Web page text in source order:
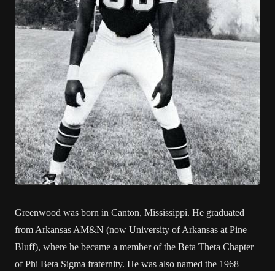
Greenwood was born in Canton, Mississippi. He graduated
from Arkansas AM&N (now University of Arkansas at Pine
Bluff), where he became a member of the Beta Theta Chapter
of Phi Beta Sigma fraternity. He was also named the 1968